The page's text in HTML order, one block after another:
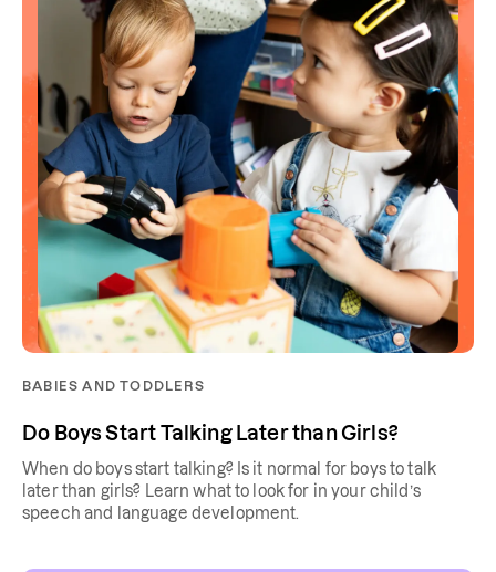
BABIES AND TODDLERS
Do Boys Start Talking Later than Girls?
When do boys start talking? Is it normal for boys to talk
later than girls? Learn what to look for in your child’s
speech and language development.